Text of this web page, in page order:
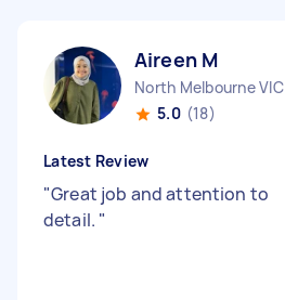
Aireen M
North Melbourne VIC
5.0 (18)
Latest Review
"Great job and attention to
detail. "